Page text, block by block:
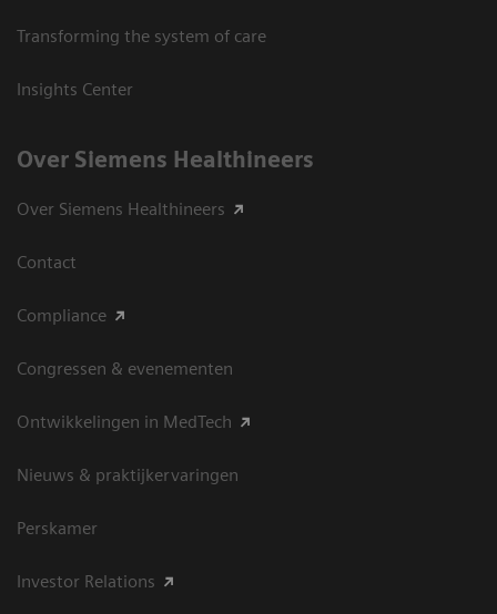
Transforming the system of care
Insights Center
Over Siemens Healthineers
Over Siemens Healthineers
Contact
Compliance
Congressen & evenementen
Ontwikkelingen in MedTech
Nieuws & praktijkervaringen
Perskamer
Investor Relations